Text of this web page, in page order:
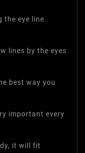
the eye line
lines by the eyes
best way you
important every
it will fit